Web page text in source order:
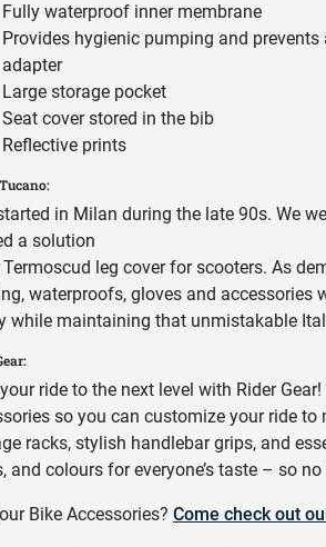
Fully waterproof inner membrane
Provides hygienic pumping and
adapter
Large storage pocket
Seat cover stored in the bib
Reflective prints
in Milan during the late 90s. We
a solution
leg cover for scooters. As
waterproofs, gloves and
while maintaining that unmistakable
ride to the next level with Rider
so you can customize your ride
racks, stylish handlebar grips, and
and colours for everyone’s taste – so
Bike Accessories? Come check out